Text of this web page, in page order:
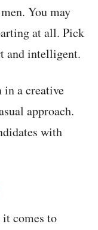
You may
at all. Pick
and intelligent.
a creative
approach.
with
it comes to